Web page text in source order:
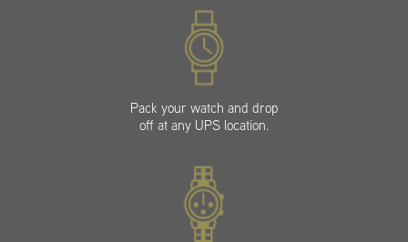
Pack your watch and drop
off at any UPS location.